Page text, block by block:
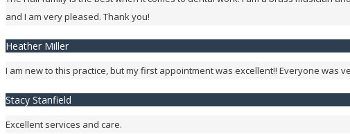
and I am very pleased. Thank you!
Heather Miller
I am new to this practice, but my first appointment was excellent!! Everyone was
Stacy Stanfield
Excellent services and care.